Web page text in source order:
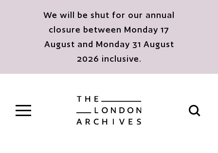
Skip to main content
We will be shut for our annual
closure between Monday 17
August and Monday 31 August
2026 inclusive.
The London Archives
Open